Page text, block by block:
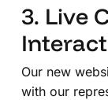
3. Live
Our new
with our